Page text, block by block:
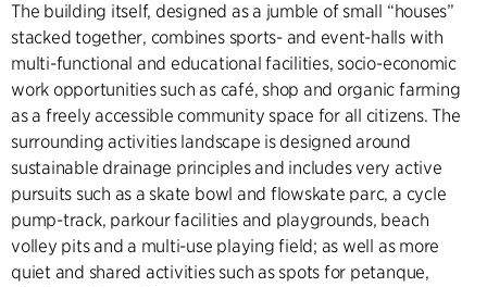
The building itself, designed as a jumble of small “houses”
stacked together, combines sports- and event-halls with
multi-functional and educational facilities, socio-economic
work opportunities such as café, shop and organic farming
as a freely accessible community space for all citizens. The
surrounding activities landscape is designed around
sustainable drainage principles and includes very active
pursuits such as a skate bowl and flowskate parc, a cycle
pump-track, parkour facilities and playgrounds, beach
volley pits and a multi-use playing field; as well as more
quiet and shared activities such as spots for petanque,